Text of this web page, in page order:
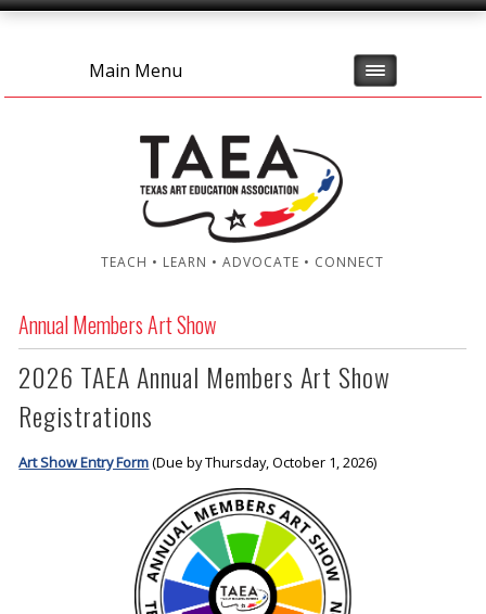
Main Menu
TEACH • LEARN • ADVOCATE • CONNECT
Annual Members Art Show
2026 TAEA Annual Members Art Show
Registrations
Art Show Entry Form(Due by Thursday, October 1, 2026)